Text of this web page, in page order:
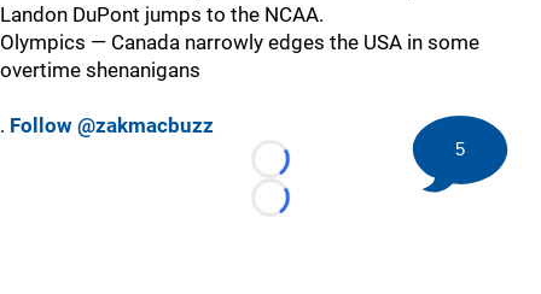
Landon DuPont jumps to the NCAA.
Olympics — Canada narrowly edges the USA in some
overtime shenanigans
. Follow @zakmacbuzz
Loading...
Loading...
5